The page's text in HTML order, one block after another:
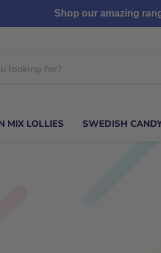
Shop our amazing
MIX LOLLIES SWEDISH